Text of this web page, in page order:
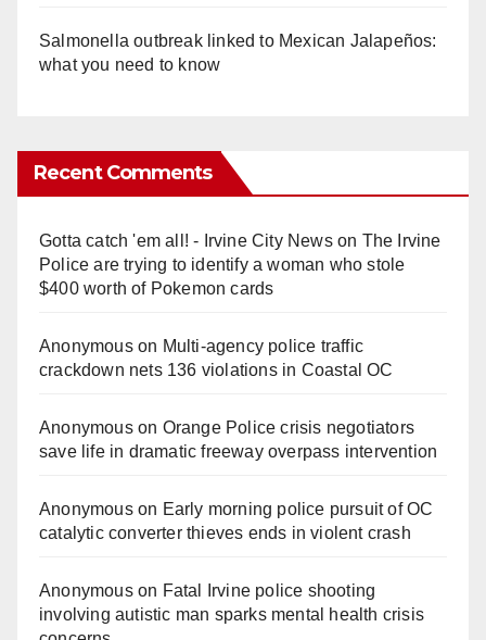
Salmonella outbreak linked to Mexican Jalapeños:
what you need to know
Recent Comments
Gotta catch 'em all! - Irvine City Newson The Irvine
Police are trying to identify a woman who stole
$400 worth of Pokemon cards
Anonymouson Multi‑agency police traffic
crackdown nets 136 violations in Coastal OC
Anonymouson Orange Police crisis negotiators
save life in dramatic freeway overpass intervention
Anonymouson Early morning police pursuit of OC
catalytic converter thieves ends in violent crash
Anonymouson Fatal Irvine police shooting
involving autistic man sparks mental health crisis